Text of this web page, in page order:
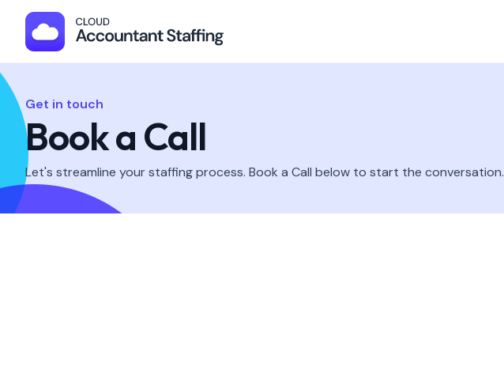
Get in touch
Book a Call
Let's streamline your staffing process. Book a Call below to start the conversation.